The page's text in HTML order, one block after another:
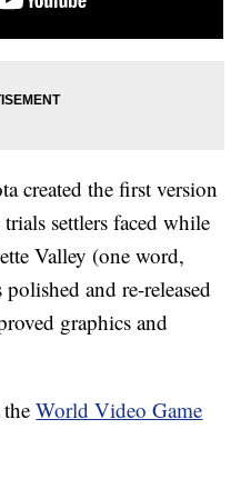
created the first version
settlers faced while
Valley (one word,
and re-released
graphics and
theWorld Video Game